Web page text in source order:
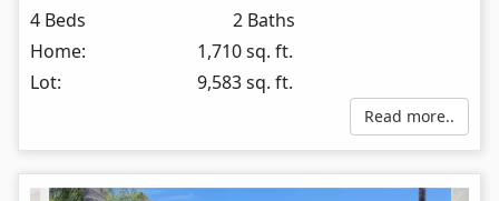
4 Beds
2 Baths
Home:
1,710 sq. ft.
Lot:
9,583 sq. ft.
Read more..